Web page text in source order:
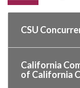
CSU
California
of California